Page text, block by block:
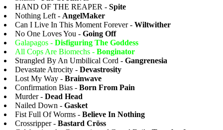
HAND OF THE REAPER - Spite
Nothing Left - AngelMaker
Can I Live In This Moment Forever - Wiltwither
No One Loves You - Going Off
Galapagos - Disfiguring The Goddess
All Cops Are Biomechs - Bonginator
Strangled By An Umbilical Cord - Gangrenesia
Devastate Atrocity - Devastrosity
Lost My Way - Brainwave
Confirmation Bias - Born From Pain
Murder - Dead Head
Nailed Down - Gasket
Fist Full Of Worms - Believe In Nothing
Crossripper - Bastard Cröss